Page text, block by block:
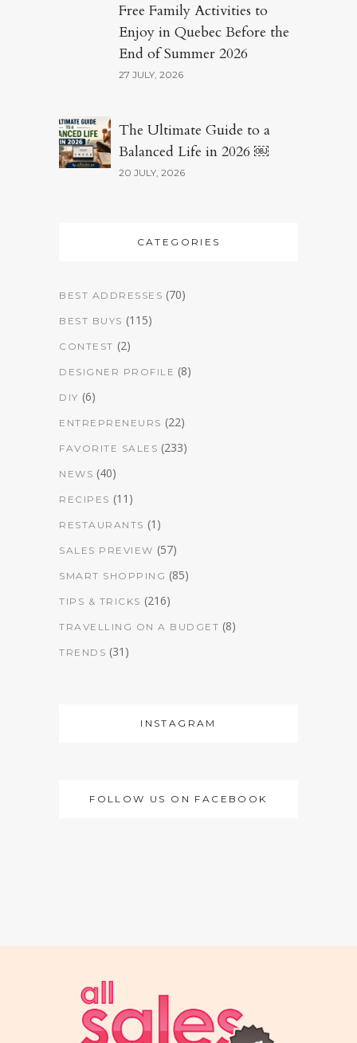
Free Family Activities to
Enjoy in Quebec Before the
End of Summer 2026
27 JULY, 2026
The Ultimate Guide to a
Balanced Life in 2026 ￼
20 JULY, 2026
CATEGORIES
BEST ADDRESSES (70)
BEST BUYS (115)
CONTEST (2)
DESIGNER PROFILE (8)
DIY (6)
ENTREPRENEURS (22)
FAVORITE SALES (233)
NEWS (40)
RECIPES (11)
RESTAURANTS (1)
SALES PREVIEW (57)
SMART SHOPPING (85)
TIPS & TRICKS (216)
TRAVELLING ON A BUDGET (8)
TRENDS (31)
INSTAGRAM
FOLLOW US ON FACEBOOK